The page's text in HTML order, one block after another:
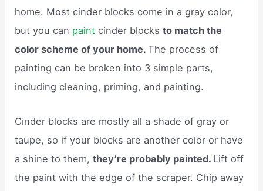
home. Most cinder blocks come in a gray color,
but you can paintcinder blocksto match the
color scheme of your home.The process of
painting can be broken into 3 simple parts,
including cleaning, priming, and painting.
Cinder blocks are mostly all a shade of gray or
taupe, so if your blocks are another color or have
a shine to them,they’re probably painted. Lift off
the paint with the edge of the scraper. Chip away